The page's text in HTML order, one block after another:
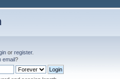
or register.
email?